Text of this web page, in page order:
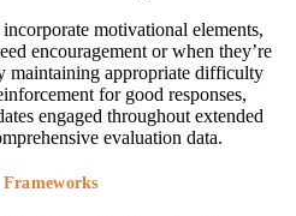
motivational elements,
encouragement or when they’re
maintaining appropriate difficulty
for good responses,
engaged throughout extended
evaluation data.